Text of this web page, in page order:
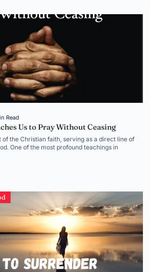
Read
Us to Pray Without Ceasing
of the Christian faith, serving as a direct line of
One of the most profound teachings in